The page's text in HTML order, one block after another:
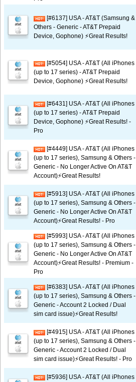
[#6137] USA - AT&T (Samsung &
Others - Generic - AT&T Prepaid
Device, Gophone) ⚡️Great Results!
[#5054] USA - AT&T (All iPhones
(up to 17 series) - AT&T Prepaid
Device, Gophone) ⚡️Great Results!
[#6431] USA - AT&T (All iPhones
(up to 17 series) - AT&T Prepaid
Device, Gophone) ⚡️Great Results! -
Pro
[#4449] USA - AT&T (All iPhones
(up to 17 series), Samsung & Others -
Generic - No Longer Active On AT&T
Account)⚡️Great Results!
[#5913] USA - AT&T (All iPhones
(up to 17 series), Samsung & Others -
Generic - No Longer Active On AT&T
Account)⚡️Great Results! - Pro
[#5993] USA - AT&T (All iPhones
(up to 17 series), Samsung & Others -
Generic - No Longer Active On AT&T
Account)⚡️Great Results! - Premium -
Pro
[#6383] USA - AT&T (All iPhones
(up to 17 series), Samsung & Others -
Generic - Account 2 Locked / Dual
sim card issue)⚡️Great Results!
[#4915] USA - AT&T (All iPhones
(up to 17 series), Samsung & Others -
Generic - Account 2 Locked / Dual
sim card issue)⚡️Great Results! - Pro
[#5936] USA - AT&T (All iPhones